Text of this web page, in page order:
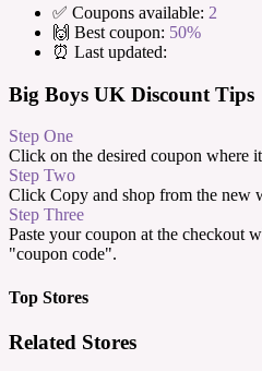
✅ Coupons available: 2
🙌 Best coupon: 50%
⏰ Last updated:
Big Boys UK Discount Tips
Step One
Click on the desired coupon where
Step Two
Click Copy and shop from the new
Step Three
Paste your coupon at the checkout
"coupon code".
Top Stores
Related Stores